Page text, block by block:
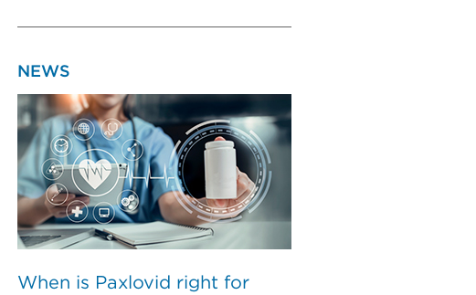
NEWS
When is Paxlovid right for